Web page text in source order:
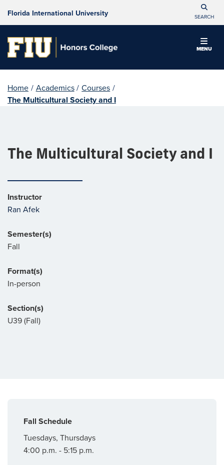
Florida International University SEARCH
MENU
Home / Academics / Courses /
The Multicultural Society and I
The Multicultural Society and I
Instructor
Ran Afek
Semester(s)
Fall
Format(s)
In-person
Section(s)
U39 (Fall)
Fall Schedule
Tuesdays, Thursdays
4:00 p.m. - 5:15 p.m.